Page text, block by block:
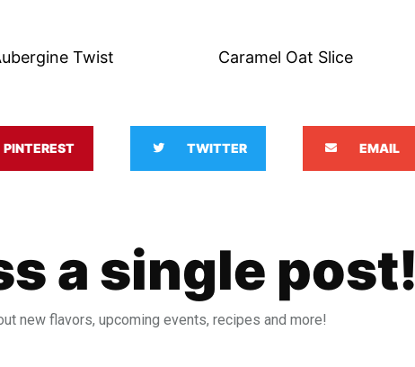
Twist Caramel Oat Slice
PINTEREST TWITTER EMAIL
a single post!
new flavors, upcoming events, recipes and more!